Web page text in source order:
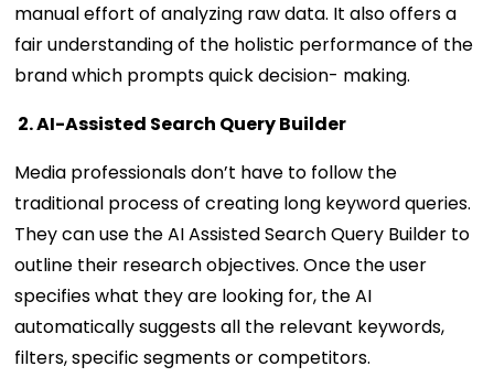
manual effort of analyzing raw data. It also offers a
fair understanding of the holistic performance of the
brand which prompts quick decision- making.
2. AI-Assisted Search Query Builder
Media professionals don’t have to follow the
traditional process of creating long keyword queries.
They can use the AI Assisted Search Query Builder to
outline their research objectives. Once the user
specifies what they are looking for, the AI
automatically suggests all the relevant keywords,
filters, specific segments or competitors.